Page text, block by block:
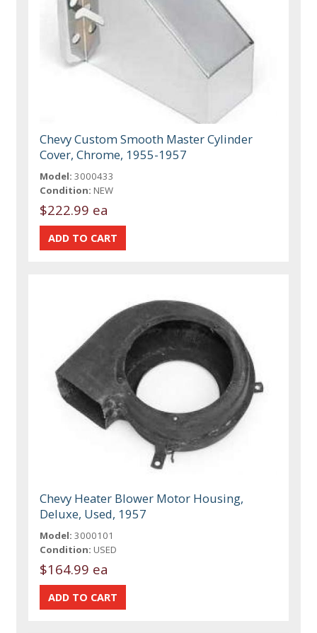
Chevy Custom Smooth Master Cylinder
Cover, Chrome, 1955-1957
Model: 3000433
Condition: NEW
$222.99 ea
Chevy Heater Blower Motor Housing,
Deluxe, Used, 1957
Model: 3000101
Condition: USED
$164.99 ea